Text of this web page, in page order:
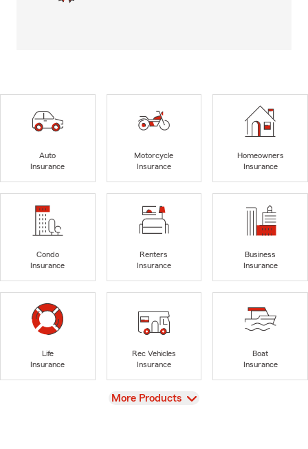
Auto
Insurance
Motorcycle
Insurance
Homeowners
Insurance
Condo
Insurance
Renters
Insurance
Business
Insurance
Life
Insurance
Rec Vehicles
Insurance
Boat
Insurance
View
More Products